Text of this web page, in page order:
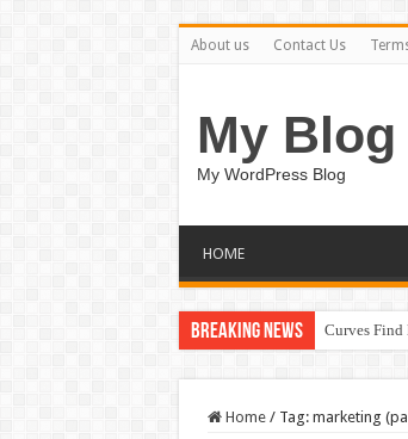
About us Contact Us
My Blog
My WordPress Blog
HOME
Breaking News Curves
Home / Tag: marketing